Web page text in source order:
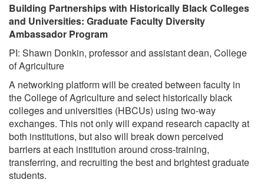
Building Partnerships with Historically Black Colleges
and Universities: Graduate Faculty Diversity
Ambassador Program
PI: Shawn Donkin, professor and assistant dean, College
of Agriculture
A networking platform will be created between faculty in
the College of Agriculture and select historically black
colleges and universities (HBCUs) using two-way
exchanges. This not only will expand research capacity at
both institutions, but also will break down perceived
barriers at each institution around cross-training,
transferring, and recruiting the best and brightest graduate
students.